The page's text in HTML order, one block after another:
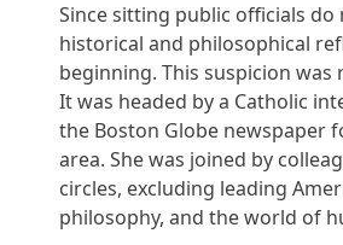
Since sitting public officials
historical and philosophical
beginning. This suspicion
It was headed by a Catholic
the Boston Globe newspaper
area. She was joined by
circles, excluding leading
philosophy, and the world of